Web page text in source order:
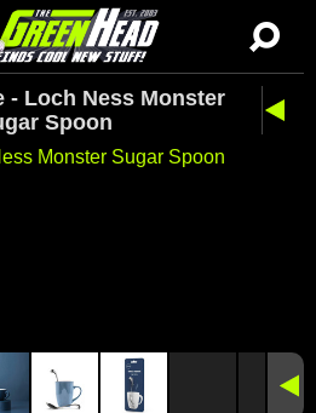
- Loch Ness Monster
Spoon